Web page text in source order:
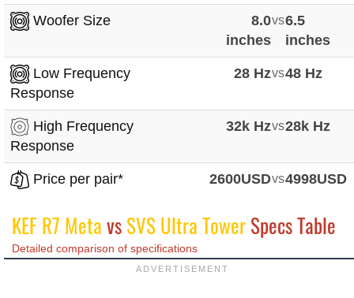
Woofer Size
8.0
inches
vs6.5
inches
Low Frequency
Response
28 Hzvs48 Hz
High Frequency
Response
32k Hzvs28k Hz
Price per pair* 2600USDvs4998USD
KEF R7 MetavsSVS Ultra TowerSpecs Table
Detailed comparison of specifications